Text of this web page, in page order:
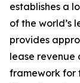
establishes a
of the world’s
provides
lease revenue
framework for